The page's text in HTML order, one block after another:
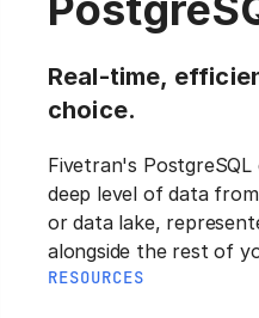
Real-time,
choice.
Fivetran's
deep level of data
or data lake,
alongside the rest of
RESOURCES